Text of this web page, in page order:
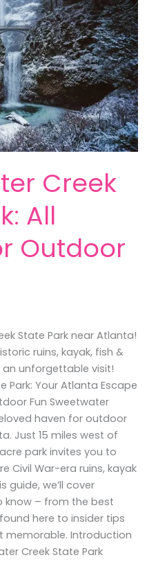
Creek
All
Outdoor
State Park near Atlanta!
ruins, kayak, fish &
unforgettable visit!
Park: Your Atlanta Escape
Fun Sweetwater
haven for outdoor
Just 15 miles west of
park invites you to
Civil War-era ruins, kayak
guide, we’ll cover
know – from the best
here to insider tips
memorable. Introduction
Creek State Park